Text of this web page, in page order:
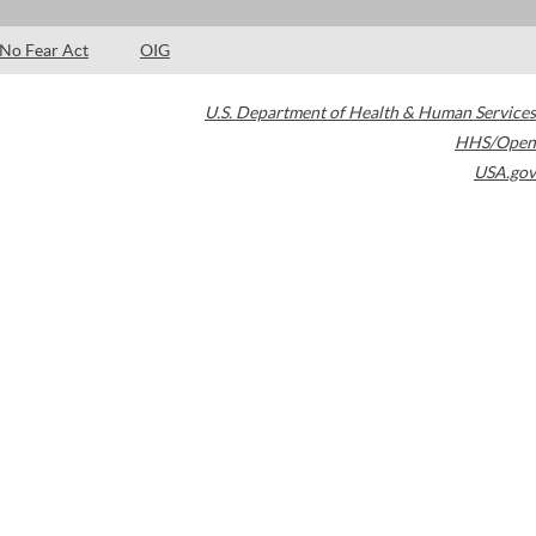
No Fear Act OIG
U.S. Department of Health & Human Services
HHS/Open
USA.gov